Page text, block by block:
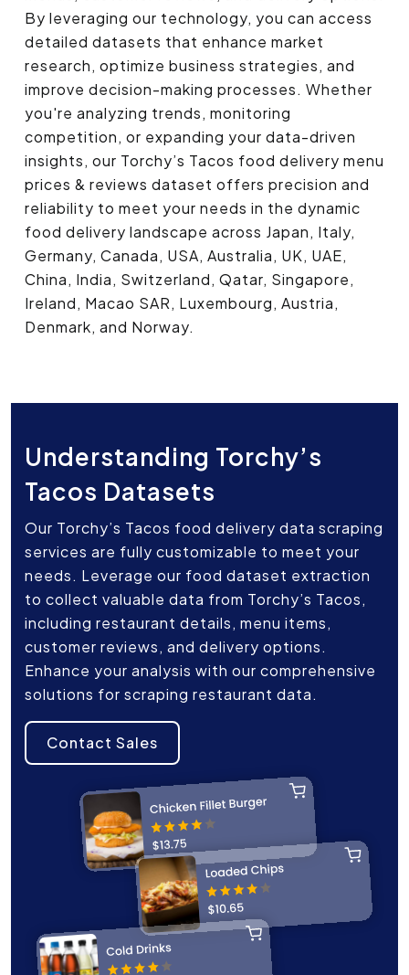
By leveraging our technology, you can access
detailed datasets that enhance market
research, optimize business strategies, and
improve decision-making processes. Whether
you're analyzing trends, monitoring
competition, or expanding your data-driven
insights, our Torchy’s Tacos food delivery menu
prices & reviews dataset offers precision and
reliability to meet your needs in the dynamic
food delivery landscape across Japan, Italy,
Germany, Canada, USA, Australia, UK, UAE,
China, India, Switzerland, Qatar, Singapore,
Ireland, Macao SAR, Luxembourg, Austria,
Denmark, and Norway.
Understanding Torchy’s
Tacos Datasets
Our Torchy’s Tacos food delivery data scraping
services are fully customizable to meet your
needs. Leverage our food dataset extraction
to collect valuable data from Torchy’s Tacos,
including restaurant details, menu items,
customer reviews, and delivery options.
Enhance your analysis with our comprehensive
solutions for scraping restaurant data.
Contact Sales